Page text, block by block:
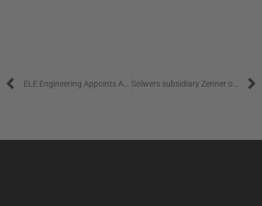
ELE Engineering Appoints Anna Wahlberg as Managing Director Solwers subsidiary Zenner opens highly advanced testing laboratory